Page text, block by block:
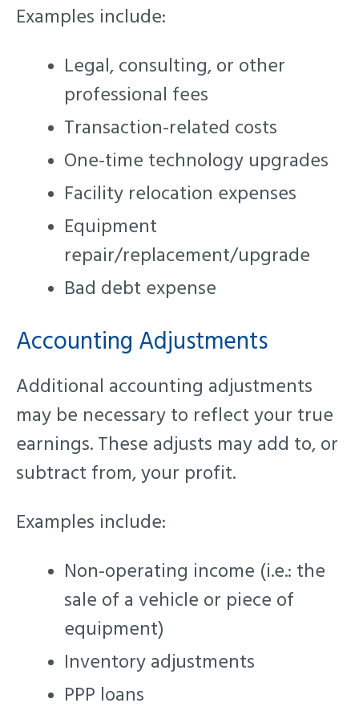
Examples include:
Legal, consulting, or other
professional fees
Transaction-related costs
One-time technology upgrades
Facility relocation expenses
Equipment
repair/replacement/upgrade
Bad debt expense
Accounting Adjustments
Additional accounting adjustments
may be necessary to reflect your true
earnings. These adjusts may add to, or
subtract from, your profit.
Examples include:
Non-operating income (i.e.: the
sale of a vehicle or piece of
equipment)
Inventory adjustments
PPP loans